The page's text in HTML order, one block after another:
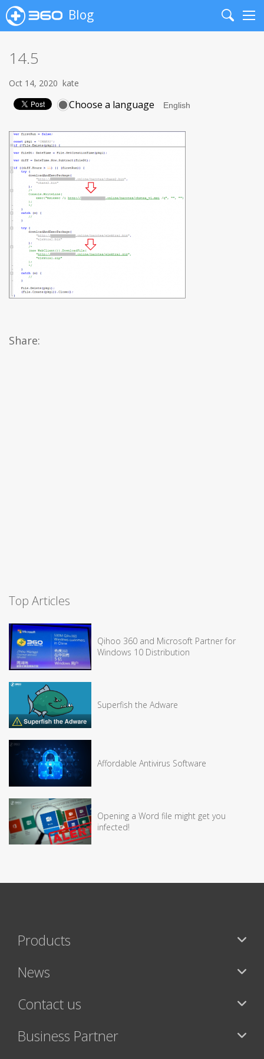
Blog
Search
14.5
Oct 14, 2020 kate
Choose a language
Share:
Top Articles
Qihoo 360 and Microsoft Partner for
Windows 10 Distribution
Superfish the Adware
Affordable Antivirus Software
Opening a Word file might get you
infected!
Products
News
Contact us
Business Partner